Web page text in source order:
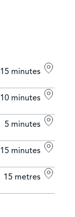
15 minutes
10 minutes
5 minutes
15 minutes
15 metres